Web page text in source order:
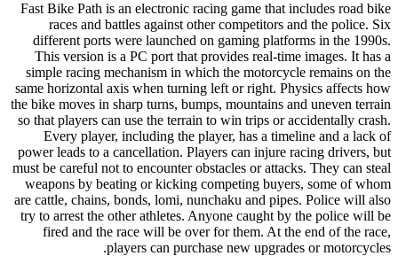
Fast Bike Path is an electronic racing game that includes road bike
races and battles against other competitors and the police. Six
different ports were launched on gaming platforms in the 1990s.
This version is a PC port that provides real-time images. It has a
simple racing mechanism in which the motorcycle remains on the
same horizontal axis when turning left or right. Physics affects how
the bike moves in sharp turns, bumps, mountains and uneven terrain
so that players can use the terrain to win trips or accidentally crash.
Every player, including the player, has a timeline and a lack of
power leads to a cancellation. Players can injure racing drivers, but
must be careful not to encounter obstacles or attacks. They can steal
weapons by beating or kicking competing buyers, some of whom
are cattle, chains, bonds, lomi, nunchaku and pipes. Police will also
try to arrest the other athletes. Anyone caught by the police will be
fired and the race will be over for them. At the end of the race,
players can purchase new upgrades or motorcycles.